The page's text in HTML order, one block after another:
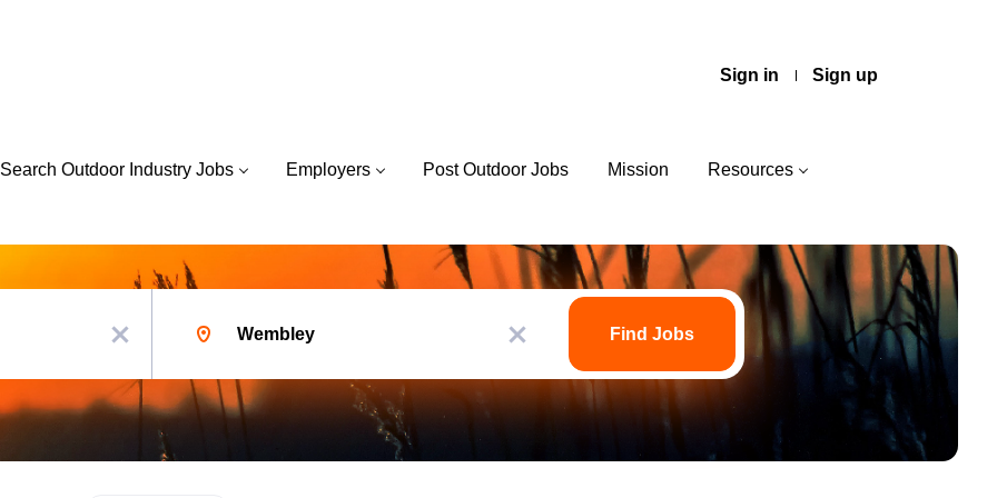
Sign in Sign up
Search Outdoor Industry Jobs Employers Post Outdoor Jobs Mission Resources
x
x
Find
Find Jobs